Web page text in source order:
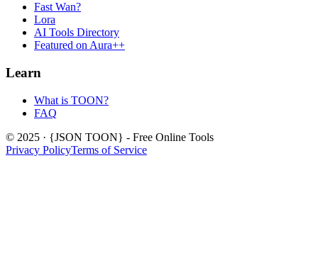
Fast Wan?
Lora
AI Tools Directory
Featured on Aura++
Learn
What is TOON?
FAQ
© 2025 · {JSON TOON} - Free Online Tools
Privacy PolicyTerms of Service